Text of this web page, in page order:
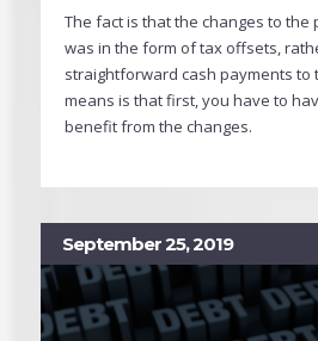
The fact is that the changes to the
was in the form of tax offsets,
straightforward cash payments to
means is that first, you have to
benefit from the changes.
September 25, 2019